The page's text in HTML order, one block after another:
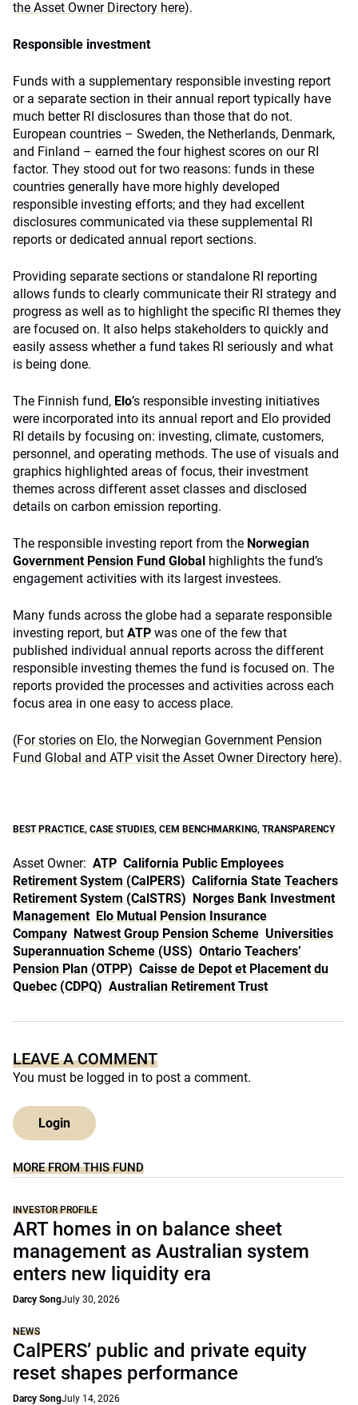
the Asset Owner Directory here).
Responsible investment
Funds with a supplementary responsible investing report
or a separate section in their annual report typically have
much better RI disclosures than those that do not.
European countries – Sweden, the Netherlands, Denmark,
and Finland – earned the four highest scores on our RI
factor. They stood out for two reasons: funds in these
countries generally have more highly developed
responsible investing efforts; and they had excellent
disclosures communicated via these supplemental RI
reports or dedicated annual report sections.
Providing separate sections or standalone RI reporting
allows funds to clearly communicate their RI strategy and
progress as well as to highlight the specific RI themes they
are focused on. It also helps stakeholders to quickly and
easily assess whether a fund takes RI seriously and what
is being done.
The Finnish fund, Elo’s responsible investing initiatives
were incorporated into its annual report and Elo provided
RI details by focusing on: investing, climate, customers,
personnel, and operating methods. The use of visuals and
graphics highlighted areas of focus, their investment
themes across different asset classes and disclosed
details on carbon emission reporting.
The responsible investing report from the Norwegian
Government Pension Fund Global highlights the fund’s
engagement activities with its largest investees.
Many funds across the globe had a separate responsible
investing report, but ATP was one of the few that
published individual annual reports across the different
responsible investing themes the fund is focused on. The
reports provided the processes and activities across each
focus area in one easy to access place.
(For stories on Elo, the Norwegian Government Pension
Fund Global and ATP visit the Asset Owner Directory here).
BEST PRACTICE, CASE STUDIES, CEM BENCHMARKING, TRANSPARENCY
Asset Owner: ATP California Public Employees
Retirement System (CalPERS) California State Teachers
Retirement System (CalSTRS) Norges Bank Investment
Management Elo Mutual Pension Insurance
Company Natwest Group Pension Scheme Universities
Superannuation Scheme (USS) Ontario Teachers’
Pension Plan (OTPP) Caisse de Depot et Placement du
Quebec (CDPQ) Australian Retirement Trust
LEAVE A COMMENT
You must be logged in to post a comment.
Login
MORE FROM THIS FUND
INVESTOR PROFILE
ART homes in on balance sheet
management as Australian system
enters new liquidity era
Darcy SongJuly 30, 2026
NEWS
CalPERS’ public and private equity
reset shapes performance
Darcy SongJuly 14, 2026